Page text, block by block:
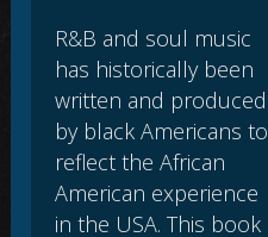
R&B and soul music
has historically been
written and produced
by black Americans to
reflect the African
American experience
in the USA. This book